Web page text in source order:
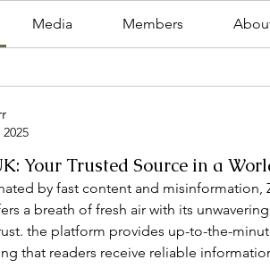
Media Members
Your Trusted Source in a
by fast content and misinformation,
a breath of fresh air with its
the platform provides up-to-the-
that readers receive reliable